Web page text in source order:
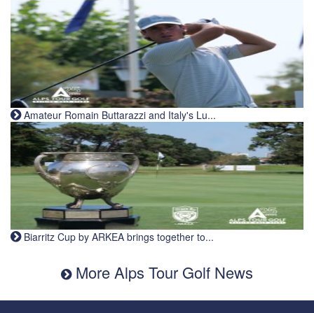
Amateur Romain Buttarazzi and Italy's Lu...
Biarritz Cup by ARKEA brings together to...
More Alps Tour Golf News